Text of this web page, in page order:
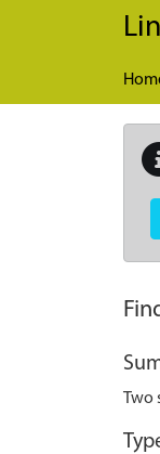
Skip to main content
Two